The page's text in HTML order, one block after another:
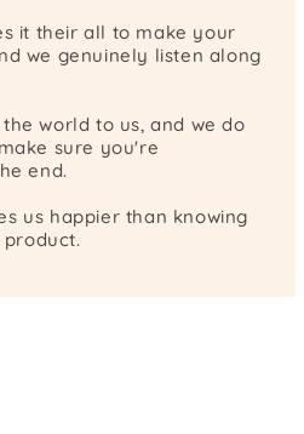
it their all to make your
we genuinely listen along
world to us, and we do
sure you're
end.
us happier than knowing